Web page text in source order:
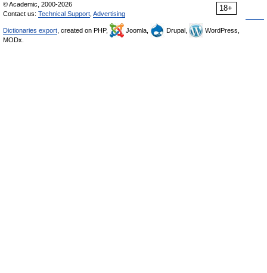
18+
© Academic, 2000-2026
Contact us: Technical Support Advertising
Dictionaries export , created on PHP, Joomla, Drupal,
WordPress,
MODx.